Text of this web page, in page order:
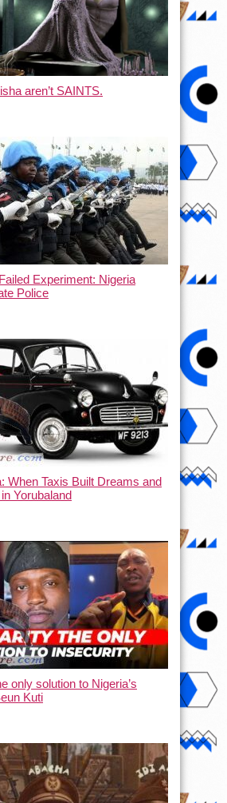
aren’t SAINTS.
Experiment: Nigeria
Police
When Taxis Built Dreams and
Yorubaland
only solution to Nigeria’s
Kuti